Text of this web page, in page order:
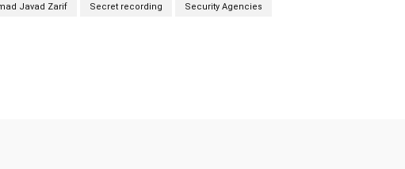
Javad Zarif Secret recording Security Agencies